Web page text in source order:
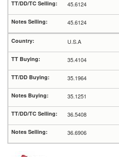
45.6124
45.6124
U.S.A
35.4104
35.1964
35.1251
36.5408
36.6906